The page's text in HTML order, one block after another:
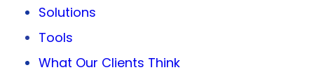
Solutions
Tools
What Our Clients Think